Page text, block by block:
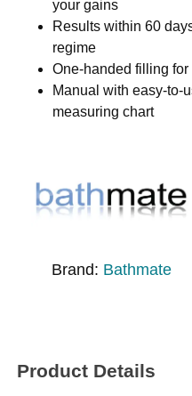
your gains
Results within 60
regime
One-handed filling for
Manual with easy-to-
measuring chart
Brand: Bathmate
Product Details